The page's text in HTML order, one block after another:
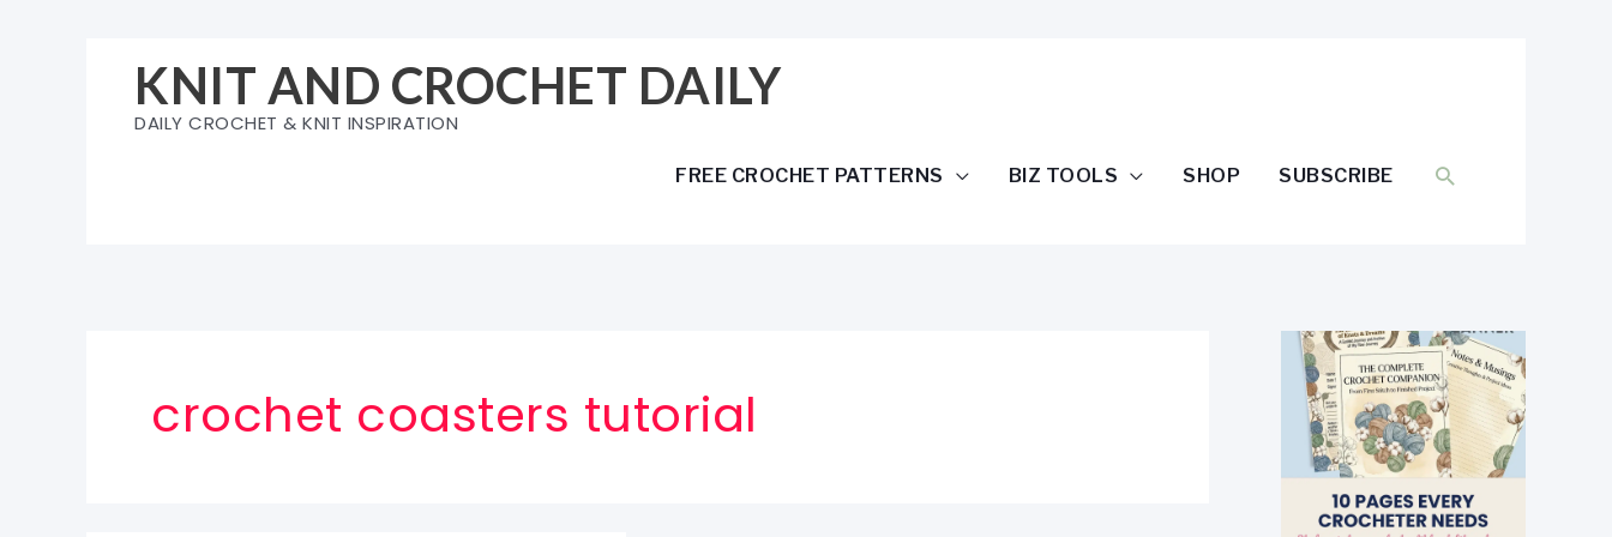
KNIT AND CROCHET DAILY
DAILY CROCHET & KNIT INSPIRATION
FREE CROCHET PATTERNS BIZ TOOLS SHOP SUBSCRIBE SEARCH
crochet coasters tutorial